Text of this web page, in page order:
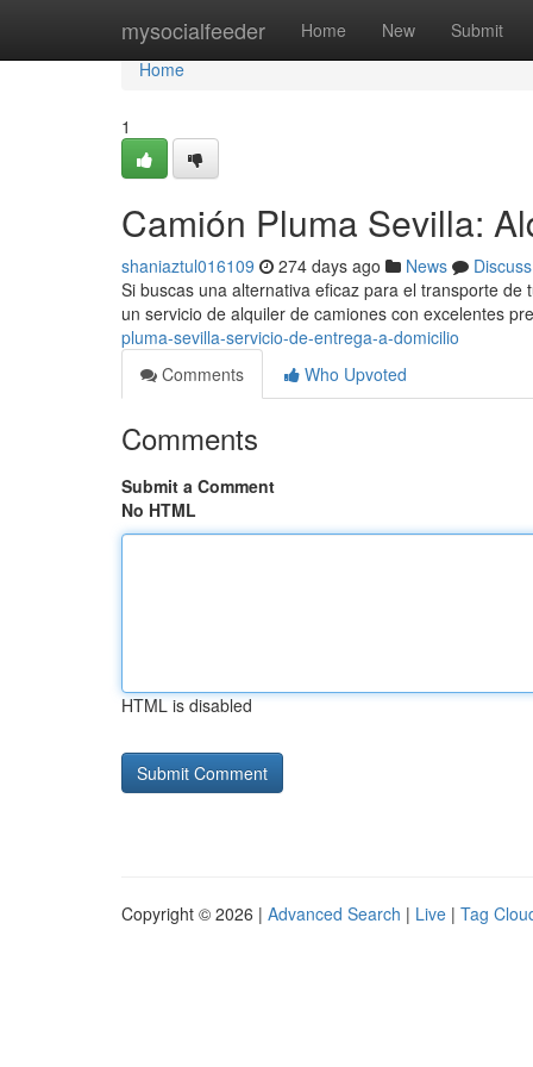
mysocialfeeder Home New Submit
Home
Home
1
Camión Pluma Sevilla:
shaniaztul016109 274 days ago News
Discuss
Si buscas una alternativa eficaz para el transporte
un servicio de alquiler de camiones con excelentes
pluma-sevilla-servicio-de-entrega-a-domicilio
Comments
Who Upvoted
Comments
Submit a Comment
No HTML
HTML is disabled
Copyright © 2026 | Advanced Search | Live | Tag